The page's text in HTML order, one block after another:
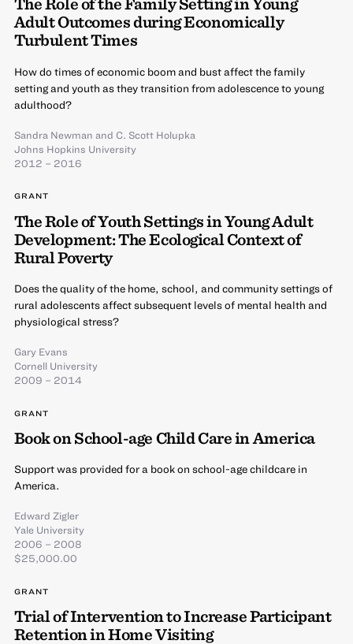
Adult Outcomes during Economically
Turbulent Times
How do times of economic boom and bust affect the family
setting and youth as they transition from adolescence to young
adulthood?
Sandra Newman and C. Scott Holupka
Johns Hopkins University
2012 – 2016
GRANT
The Role of Youth Settings in Young Adult
Development: The Ecological Context of
Rural Poverty
Does the quality of the home, school, and community settings of
rural adolescents affect subsequent levels of mental health and
physiological stress?
Gary Evans
Cornell University
2009 – 2014
GRANT
Book on School-age Child Care in America
Support was provided for a book on school-age childcare in
America.
Edward Zigler
Yale University
2006 – 2008
$25,000.00
GRANT
Trial of Intervention to Increase Participant
Retention in Home Visiting